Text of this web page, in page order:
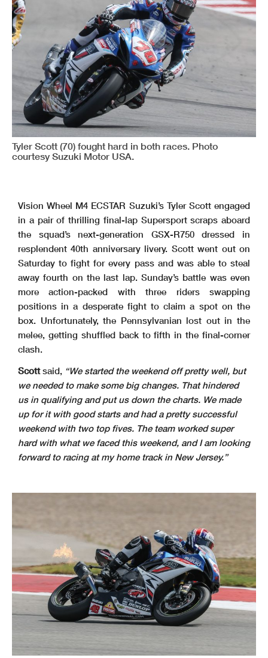
Tyler Scott (70) fought hard in both races. Photo
courtesy Suzuki Motor USA.
Vision Wheel M4 ECSTAR Suzuki’s Tyler Scott engaged
in a pair of thrilling final-lap Supersport scraps aboard
the squad’s next-generation GSX-R750 dressed in
resplendent 40th anniversary livery. Scott went out on
Saturday to fight for every pass and was able to steal
away fourth on the last lap. Sunday’s battle was even
more action-packed with three riders swapping
positions in a desperate fight to claim a spot on the
box. Unfortunately, the Pennsylvanian lost out in the
melee, getting shuffled back to fifth in the final-corner
clash.
Scottsaid, “We started the weekend off pretty well, but
we needed to make some big changes. That hindered
us in qualifying and put us down the charts. We made
up for it with good starts and had a pretty successful
weekend with two top fives. The team worked super
hard with what we faced this weekend, and I am looking
forward to racing at my home track in New Jersey.”